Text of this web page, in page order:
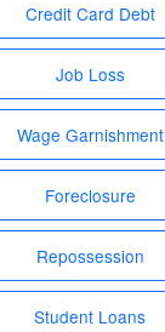
Credit Card Debt
Job Loss
Wage Garnishment
Foreclosure
Repossession
Student Loans